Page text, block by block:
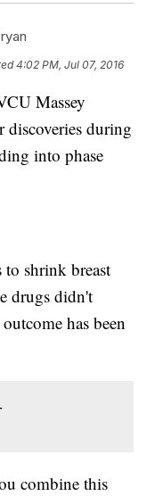
4:02 PM, Jul 07, 2016
Massey
discoveries during
into phase
to shrink breast
drugs didn't
has been
combine this